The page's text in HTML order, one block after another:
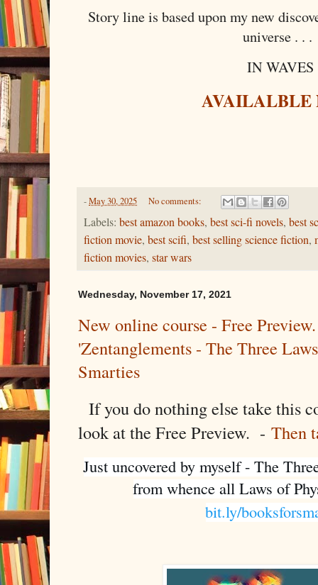
Story line is based upon my new
universe . . .
IN WAVES
AVAILALBLE
-May 30, 2025 No comments:
Labels: best amazon books, best sci-fi novels, best
fiction movie, best scifi, best selling science fiction,
fiction movies, star wars
Wednesday, November 17, 2021
New online course - Free
'Zentanglements - The Three
Smarties
If you do nothing else take this
look at the Free Preview. - Then
Just uncovered by myself - The
bit.ly/